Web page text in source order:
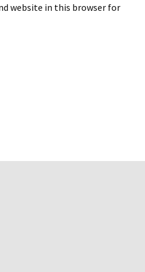
website in this browser for